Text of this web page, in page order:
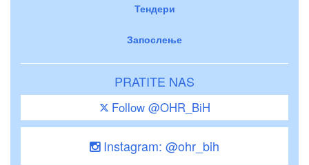
Тендери
Запослење
PRATITE NAS
Follow @OHR_BiH
Instagram: @ohr_bih